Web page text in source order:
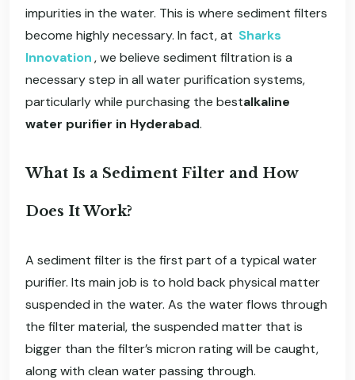
impurities in the water. This is where sediment filters
become highly necessary. In fact, at Sharks
Innovation, we believe sediment filtration is a
necessary step in all water purification systems,
particularly while purchasing the bestalkaline
water purifier in Hyderabad.
What Is a Sediment Filter and How
Does It Work?
A sediment filter is the first part of a typical water
purifier. Its main job is to hold back physical matter
suspended in the water. As the water flows through
the filter material, the suspended matter that is
bigger than the filter’s micron rating will be caught,
along with clean water passing through.